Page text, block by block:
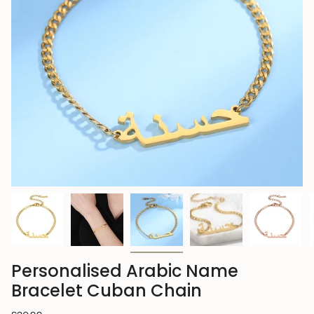
Personalised Arabic Name
Bracelet Cuban Chain